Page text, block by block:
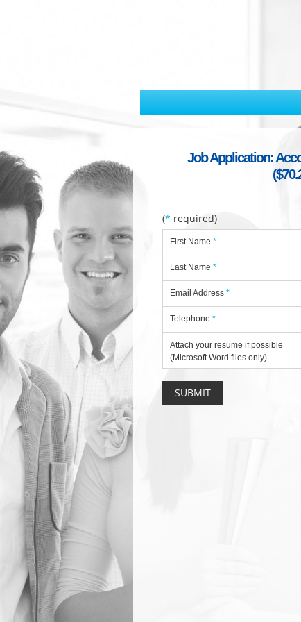
Job Application:
(* required)
First Name *
Last Name *
Email Address *
Telephone *
Attach your resume if possible
(Microsoft Word files only)